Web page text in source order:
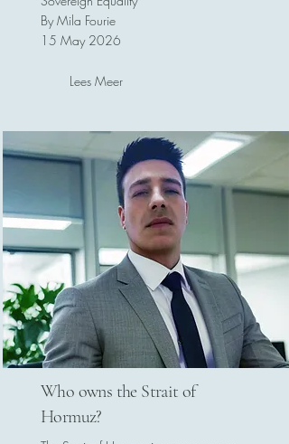
By Mila Fourie
15 May 2026
Lees Meer
Who owns the Strait of
Hormuz?